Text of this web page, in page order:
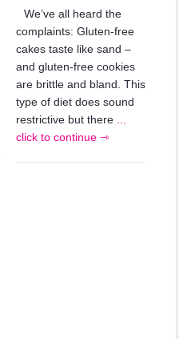
We’ve all heard the
complaints: Gluten-free
cakes taste like sand –
and gluten-free cookies
are brittle and bland. This
type of diet does sound
restrictive but there
click to continue ⇾